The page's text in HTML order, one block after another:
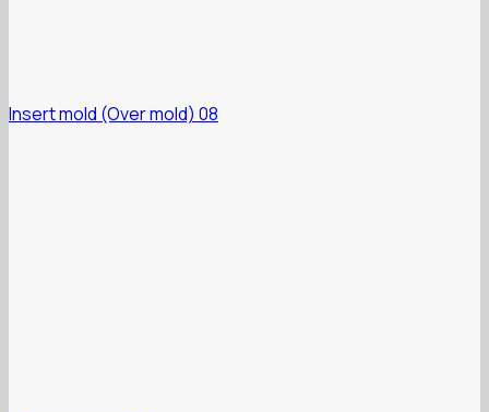
Insert mold (Over mold) 08